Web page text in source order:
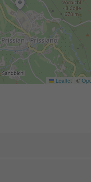
Leaflet | ©